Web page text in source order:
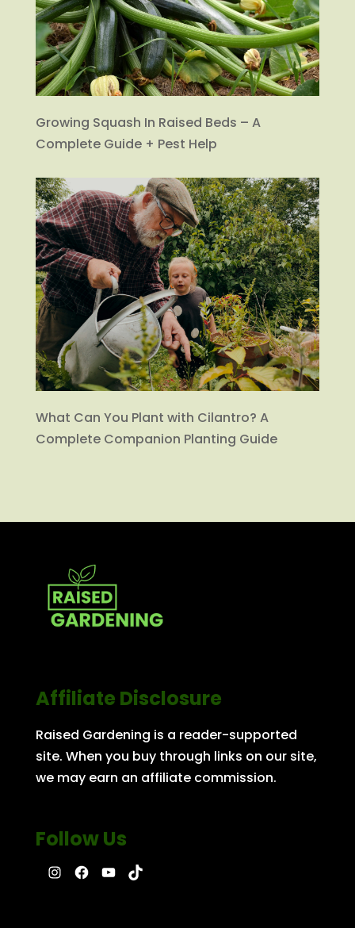
Growing Squash In Raised Beds – A
Complete Guide + Pest Help
What Can You Plant with Cilantro? A
Complete Companion Planting Guide
Affiliate Disclosure
Raised Gardening is a reader-supported
site. When you buy through links on our site,
we may earn an affiliate commission.
Follow Us
Instagram Facebook YouTube TikTok